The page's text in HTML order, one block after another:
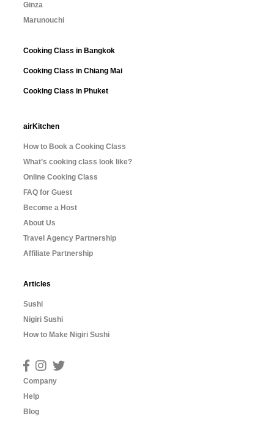
Ginza
Marunouchi
Cooking Class in Bangkok
Cooking Class in Chiang Mai
Cooking Class in Phuket
airKitchen
How to Book a Cooking Class
What’s cooking class look like?
Online Cooking Class
FAQ for Guest
Become a Host
About Us
Travel Agency Partnership
Affiliate Partnership
Articles
Sushi
Nigiri Sushi
How to Make Nigiri Sushi
Company
Help
Blog